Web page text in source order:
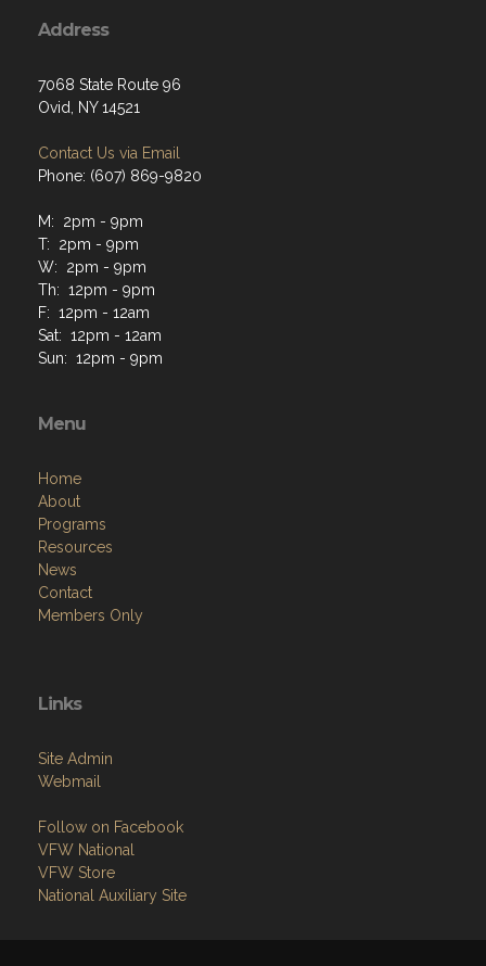
Address
7068 State Route 96
Ovid, NY 14521
Contact Us via Email
Phone: (607) 869-9820
M: 2pm - 9pm
T: 2pm - 9pm
W: 2pm - 9pm
Th: 12pm - 9pm
F: 12pm - 12am
Sat: 12pm - 12am
Sun: 12pm - 9pm
Menu
Home
About
Programs
Resources
News
Contact
Members Only
Links
Site Admin
Webmail
Follow on Facebook
VFW National
VFW Store
National Auxiliary Site